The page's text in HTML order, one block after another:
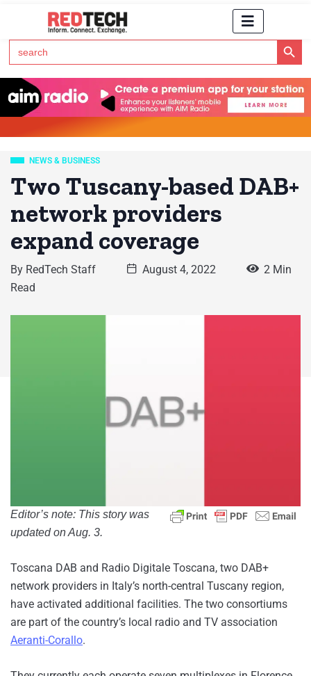
Search
for:
Search Button
NEWS & BUSINESS
Two Tuscany-based DAB+
network providers
expand coverage
By RedTech Staff August 4, 2022
2 Min
Read
Editor’s note: This story was
updated on Aug. 3.
Toscana DAB and Radio Digitale Toscana, two DAB+
network providers in Italy’s north-central Tuscany region,
have activated additional facilities. The two consortiums
are part of the country’s local radio and TV association
Aeranti-Corallo.